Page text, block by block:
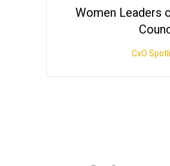
Women Leaders
CxO